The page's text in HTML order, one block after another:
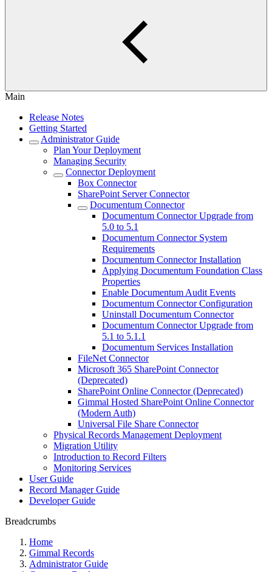
Main
Release Notes
Getting Started
Administrator Guide
Plan Your Deployment
Managing Security
Connector Deployment
Box Connector
SharePoint Server Connector
Documentum Connector
Documentum Connector Upgrade from
5.0 to 5.1
Documentum Connector System
Requirements
Documentum Connector Installation
Applying Documentum Foundation Class
Properties
Enable Documentum Audit Events
Documentum Connector Configuration
Uninstall Documentum Connector
Documentum Connector Upgrade from
5.1 to 5.1.1
Documentum Services Installation
FileNet Connector
Microsoft 365 SharePoint Connector
(Deprecated)
SharePoint Online Connector (Deprecated)
Gimmal Hosted SharePoint Online Connector
(Modern Auth)
Universal File Share Connector
Physical Records Management Deployment
Migration Utility
Introduction to Record Filters
Monitoring Services
User Guide
Record Manager Guide
Developer Guide
Breadcrumbs
Home
Gimmal Records
Administrator Guide